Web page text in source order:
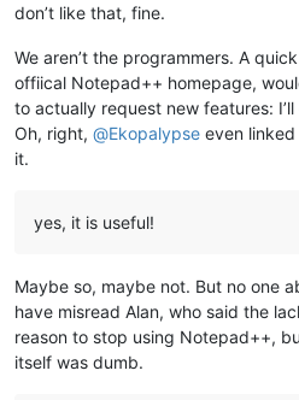
don’t like that, fine.
We aren’t the programmers. A
offiical Notepad++ homepage,
to actually request new features:
Oh, right, @Ekopalypse even
it.
yes, it is useful!
Maybe so, maybe not. But no one
have misread Alan, who said the
reason to stop using Notepad++,
itself was dumb.